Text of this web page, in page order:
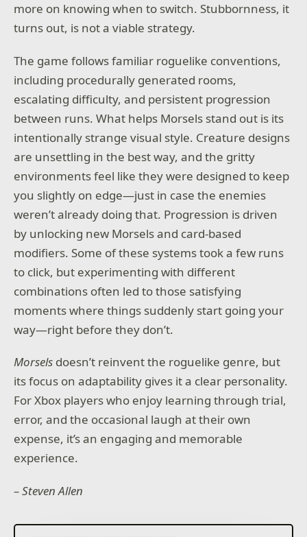
more on knowing when to switch. Stubbornness, it
turns out, is not a viable strategy.
The game follows familiar roguelike conventions,
including procedurally generated rooms,
escalating difficulty, and persistent progression
between runs. What helps Morsels stand out is its
intentionally strange visual style. Creature designs
are unsettling in the best way, and the gritty
environments feel like they were designed to keep
you slightly on edge—just in case the enemies
weren’t already doing that. Progression is driven
by unlocking new Morsels and card-based
modifiers. Some of these systems took a few runs
to click, but experimenting with different
combinations often led to those satisfying
moments where things suddenly start going your
way—right before they don’t.
Morsels doesn’t reinvent the roguelike genre, but
its focus on adaptability gives it a clear personality.
For Xbox players who enjoy learning through trial,
error, and the occasional laugh at their own
expense, it’s an engaging and memorable
experience.
– Steven Allen